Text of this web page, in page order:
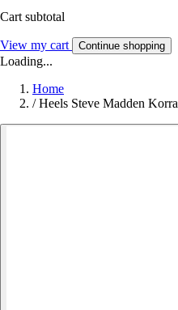
Cart subtotal
View my cart Continue shopping
Loading...
Home
/ Heels Steve Madden Korra